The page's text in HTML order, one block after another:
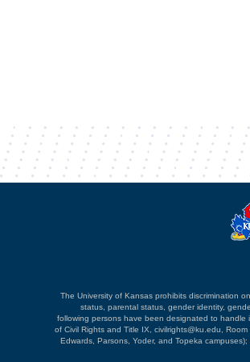
The University of Kansas prohibits discrimination
status, parental status, gender identity,
following persons have been designated to handle
of Civil Rights and Title IX, civilrights@ku.edu,
Edwards, Parsons, Yoder, and Topeka